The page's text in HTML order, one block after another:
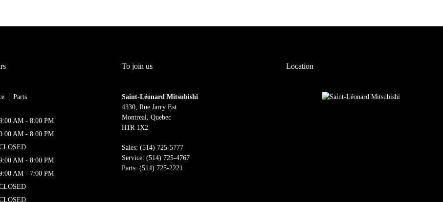
Parts
AM - 8:00 PM
AM - 8:00 PM
AM - 8:00 PM
AM - 7:00 PM
To join us
Saint-Léonard Mitsubishi
4330, Rue Jarry Est
Montreal Quebec
H1R 1X2
Sales: (514) 725-5777
Service: (514) 725-4767
Parts: (514) 725-2221
Location